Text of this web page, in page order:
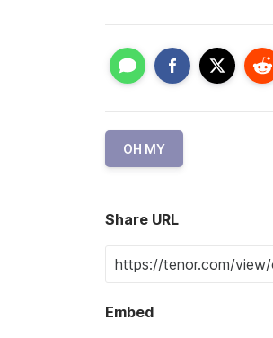
OH MY
Share URL
Embed